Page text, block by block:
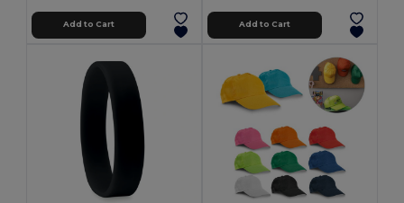
Add to Cart Add to Cart